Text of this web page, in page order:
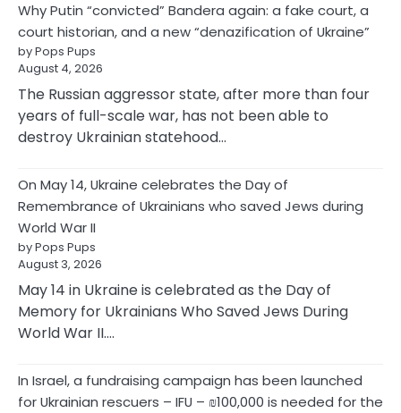
Why Putin “convicted” Bandera again: a fake court, a
court historian, and a new “denazification of Ukraine”
by Pops Pups
August 4, 2026
The Russian aggressor state, after more than four
years of full-scale war, has not been able to
destroy Ukrainian statehood…
On May 14, Ukraine celebrates the Day of
Remembrance of Ukrainians who saved Jews during
World War II
by Pops Pups
August 3, 2026
May 14 in Ukraine is celebrated as the Day of
Memory for Ukrainians Who Saved Jews During
World War II.…
In Israel, a fundraising campaign has been launched
for Ukrainian rescuers – IFU – ₪100,000 is needed for the